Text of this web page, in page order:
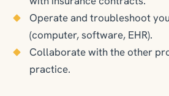
Operate and troubleshoot
(computer, software, EHR).
Collaborate with the other
practice.